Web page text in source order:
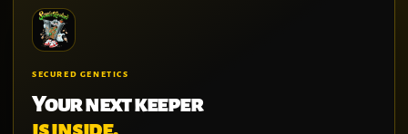
SECURED GENETICS
Your next keeper
is inside.